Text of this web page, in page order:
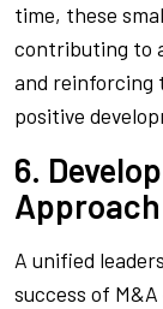
time, these
contributing to
and reinforcing
positive
6.
Approach
A unified
success of